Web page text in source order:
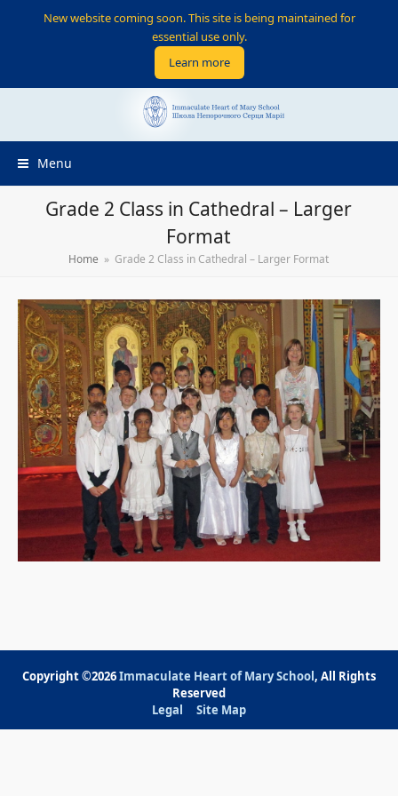
Menu
Grade 2 Class in Cathedral – Larger
Format
Home » Grade 2 Class in Cathedral – Larger Format
Copyright ©2026Immaculate Heart of Mary School, All Rights
Reserved
Legal
Site Map
New website coming soon. This site is being maintained for
essential use only.
Learn more